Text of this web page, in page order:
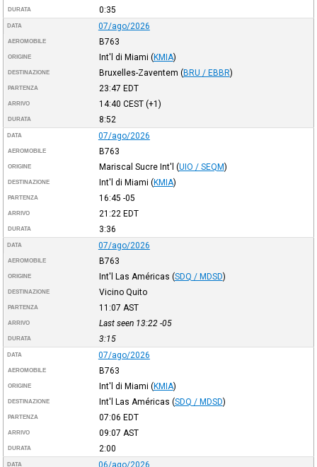
DURATA 0:35
DATA 07/ago/2026
AEROMOBILE B763
ORIGINE Int'l di Miami (KMIA)
DESTINAZIONE Bruxelles-Zaventem (BRU / EBBR)
PARTENZA 23:47 EDT
ARRIVO 14:40 CEST(+1)
DURATA 8:52
DATA 07/ago/2026
AEROMOBILE B763
ORIGINE Mariscal Sucre Int'l (UIO / SEQM)
DESTINAZIONE Int'l di Miami (KMIA)
PARTENZA 16:45 -05
ARRIVO 21:22 EDT
DURATA 3:36
DATA 07/ago/2026
AEROMOBILE B763
ORIGINE Int'l Las Américas (SDQ / MDSD)
DESTINAZIONE Vicino Quito
PARTENZA 11:07 AST
ARRIVO Last seen 13:22 -05
DURATA 3:15
DATA 07/ago/2026
AEROMOBILE B763
ORIGINE Int'l di Miami (KMIA)
DESTINAZIONE Int'l Las Américas (SDQ / MDSD)
PARTENZA 07:06 EDT
ARRIVO 09:07 AST
DURATA 2:00
DATA 06/ago/2026